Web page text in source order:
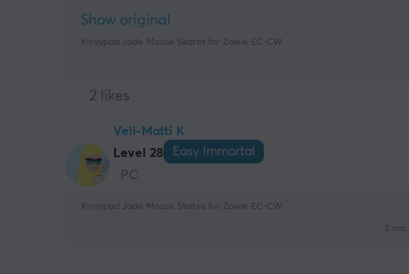
Show original
X-raypad Jade Mouse Skates for Zowie EC-CW
2 likes
Veli-Matti K
Level 28
Easy Immortal
PC
X-raypad Jade Mouse Skates for Zowie EC-CW
2